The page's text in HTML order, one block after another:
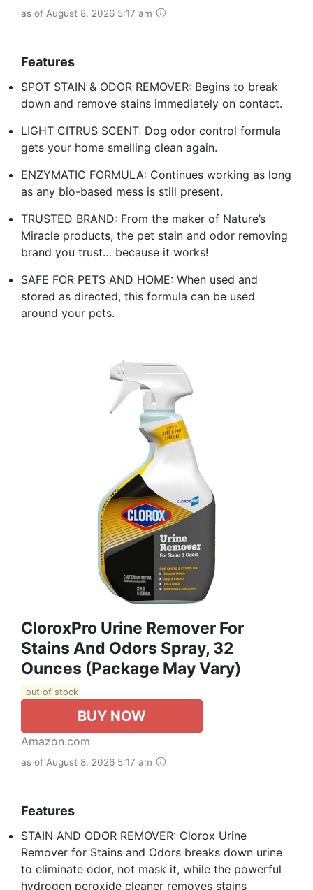
as of August 8, 2026 5:17 am
Features
SPOT STAIN & ODOR REMOVER: Begins to break
down and remove stains immediately on contact.
LIGHT CITRUS SCENT: Dog odor control formula
gets your home smelling clean again.
ENZYMATIC FORMULA: Continues working as long
as any bio-based mess is still present.
TRUSTED BRAND: From the maker of Nature’s
Miracle products, the pet stain and odor removing
brand you trust… because it works!
SAFE FOR PETS AND HOME: When used and
stored as directed, this formula can be used
around your pets.
CloroxPro Urine Remover For
Stains And Odors Spray, 32
Ounces (Package May Vary)
out of stock
BUY NOW
Amazon.com
as of August 8, 2026 5:17 am
Features
STAIN AND ODOR REMOVER: Clorox Urine
Remover for Stains and Odors breaks down urine
to eliminate odor, not mask it, while the powerful
hydrogen peroxide cleaner removes stains